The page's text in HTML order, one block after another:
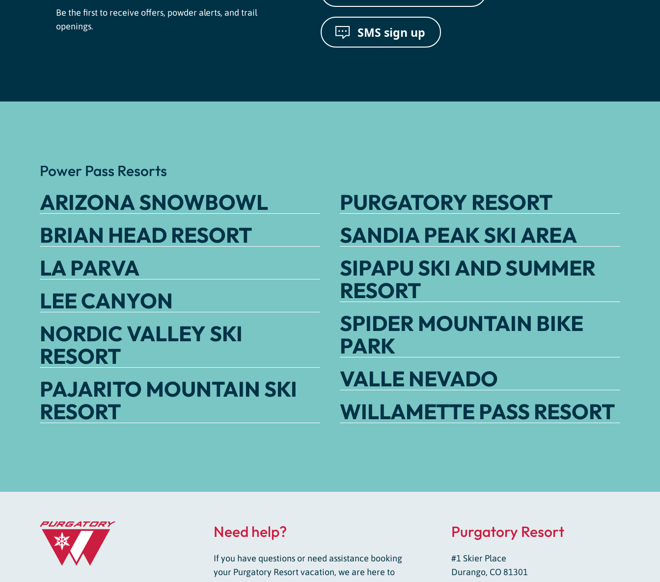
Be the first to receive offers, powder alerts, and trail
openings.
SMS sign up
Power Pass Resorts
ARIZONA SNOWBOWL
BRIAN HEAD RESORT
LA PARVA
LEE CANYON
NORDIC VALLEY SKI
RESORT
PAJARITO MOUNTAIN SKI
RESORT
PURGATORY RESORT
SANDIA PEAK SKI AREA
SIPAPU SKI AND SUMMER
RESORT
SPIDER MOUNTAIN BIKE
PARK
VALLE NEVADO
WILLAMETTE PASS RESORT
Need help?
If you have questions or need assistance booking
your Purgatory Resort vacation, we are here to
Purgatory Resort
#1 Skier Place
Durango, CO 81301